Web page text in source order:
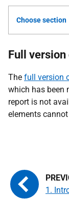
Choose section
Full
The full version
which has been
report is not
elements
1.